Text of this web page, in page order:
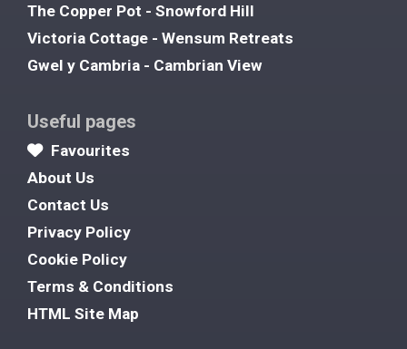
The Copper Pot - Snowford Hill
Victoria Cottage - Wensum Retreats
Gwel y Cambria - Cambrian View
Useful pages
Favourites
About Us
Contact Us
Privacy Policy
Cookie Policy
Terms & Conditions
HTML Site Map